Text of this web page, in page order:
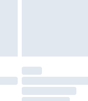
delivery
may have longer